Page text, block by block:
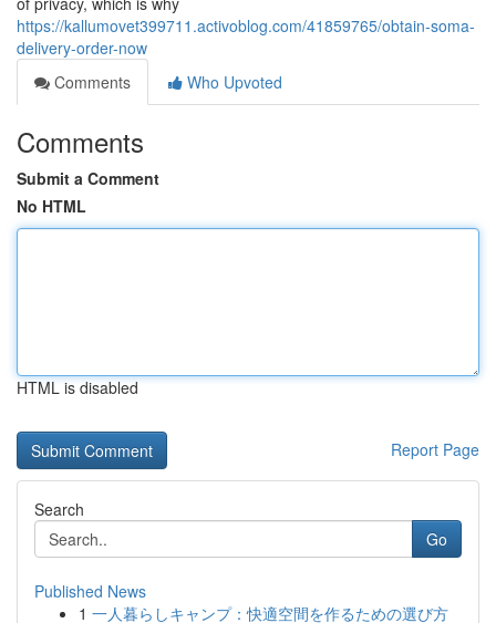
https://kallumovet399711.activoblog.com/41859765/obtain-soma-
delivery-order-now
Comments
Who Upvoted
Comments
Submit a Comment
No HTML
HTML is disabled
Report Page
Search
Go
Published News
1 一人暮らしキャンプ：快適空間を作るための選び方